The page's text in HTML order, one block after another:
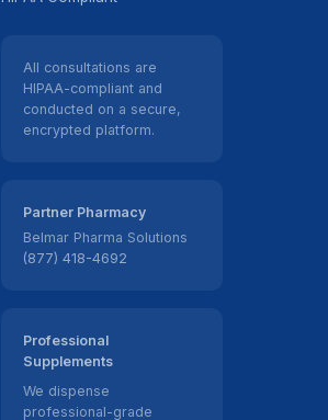
All consultations are
HIPAA-compliant and
conducted on a secure,
encrypted platform.
Partner Pharmacy
Belmar Pharma Solutions
(877) 418-4692
Professional
Supplements
We dispense
professional-grade